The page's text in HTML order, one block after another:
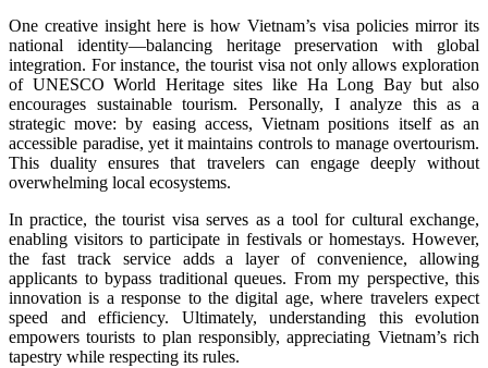
One creative insight here is how Vietnam’s visa policies mirror its
national identity—balancing heritage preservation with global
integration. For instance, the tourist visa not only allows exploration
of UNESCO World Heritage sites like Ha Long Bay but also
encourages sustainable tourism. Personally, I analyze this as a
strategic move: by easing access, Vietnam positions itself as an
accessible paradise, yet it maintains controls to manage overtourism.
This duality ensures that travelers can engage deeply without
overwhelming local ecosystems.
In practice, the tourist visa serves as a tool for cultural exchange,
enabling visitors to participate in festivals or homestays. However,
the fast track service adds a layer of convenience, allowing
applicants to bypass traditional queues. From my perspective, this
innovation is a response to the digital age, where travelers expect
speed and efficiency. Ultimately, understanding this evolution
empowers tourists to plan responsibly, appreciating Vietnam’s rich
tapestry while respecting its rules.